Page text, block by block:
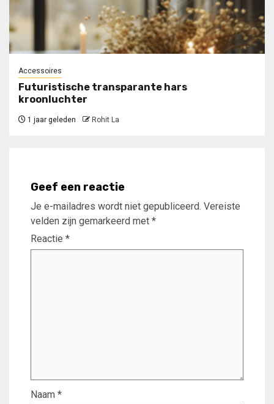
Accessoires
Futuristische transparante hars
kroonluchter
1 jaar geleden Rohit La
Geef een reactie
Je e-mailadres wordt niet gepubliceerd. Vereiste
velden zijn gemarkeerd met *
Reactie *
Naam *